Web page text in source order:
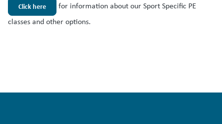
Click here
for information about our Sport Specific PE
classes and other options.